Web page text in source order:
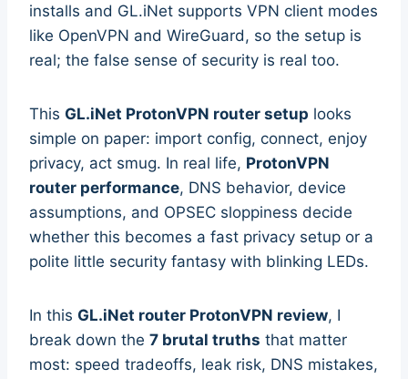
installs and GL.iNet supports VPN client modes
like OpenVPN and WireGuard, so the setup is
real; the false sense of security is real too.
This GL.iNet ProtonVPN router setup looks
simple on paper: import config, connect, enjoy
privacy, act smug. In real life, ProtonVPN
router performance, DNS behavior, device
assumptions, and OPSEC sloppiness decide
whether this becomes a fast privacy setup or a
polite little security fantasy with blinking LEDs.
In this GL.iNet router ProtonVPN review, I
break down the 7 brutal truths that matter
most: speed tradeoffs, leak risk, DNS mistakes,